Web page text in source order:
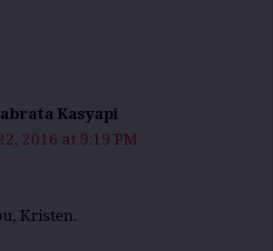
Kasyapi
2016 at 9:19 PM
Kristen.